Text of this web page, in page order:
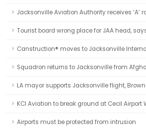
Jacksonville Aviation Authority receives ‘A’
Tourist board wrong place for JAA head,
Canstruction® moves to Jacksonville
Squadron returns to Jacksonville from
LA mayor supports Jacksonville flight,
KCI Aviation to break ground at Cecil Airport
Airports must be protected from intrusion